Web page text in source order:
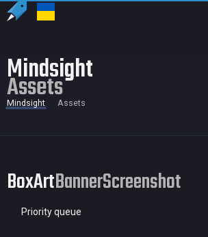
Mindsight
Assets
Mindsight Assets
BoxArtBannerScreenshot
Priority queue